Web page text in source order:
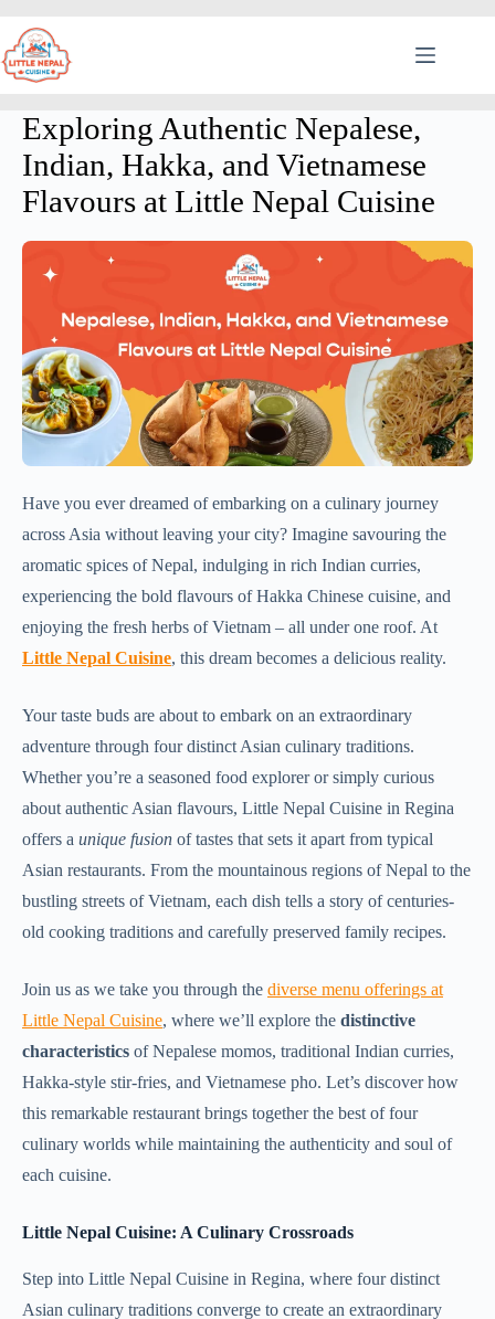
Exploring Authentic Nepalese,
Indian, Hakka, and Vietnamese
Flavours at Little Nepal Cuisine
Have you ever dreamed of embarking on a culinary journey
across Asia without leaving your city? Imagine savouring the
aromatic spices of Nepal, indulging in rich Indian curries,
experiencing the bold flavours of Hakka Chinese cuisine, and
enjoying the fresh herbs of Vietnam – all under one roof. At
Little Nepal Cuisine, this dream becomes a delicious reality.
Your taste buds are about to embark on an extraordinary
adventure through four distinct Asian culinary traditions.
Whether you’re a seasoned food explorer or simply curious
about authentic Asian flavours, Little Nepal Cuisine in Regina
offers a unique fusion of tastes that sets it apart from typical
Asian restaurants. From the mountainous regions of Nepal to the
bustling streets of Vietnam, each dish tells a story of centuries-
old cooking traditions and carefully preserved family recipes.
Join us as we take you through the diverse menu offerings at
Little Nepal Cuisine, where we’ll explore the distinctive
characteristics of Nepalese momos, traditional Indian curries,
Hakka-style stir-fries, and Vietnamese pho. Let’s discover how
this remarkable restaurant brings together the best of four
culinary worlds while maintaining the authenticity and soul of
each cuisine.
Little Nepal Cuisine: A Culinary Crossroads
Step into Little Nepal Cuisine in Regina, where four distinct
Asian culinary traditions converge to create an extraordinary